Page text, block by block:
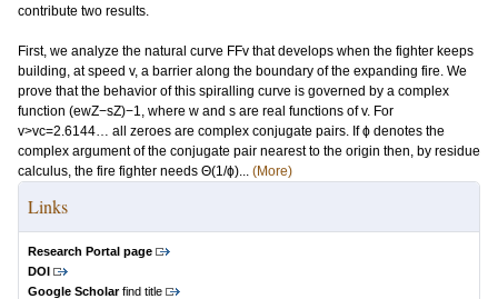
contribute two results.
First, we analyze the natural curve FFv that develops when the fighter keeps
building, at speed v, a barrier along the boundary of the expanding fire. We
prove that the behavior of this spiralling curve is governed by a complex
function (ewZ−sZ)−1, where w and s are real functions of v. For
v>vc=2.6144… all zeroes are complex conjugate pairs. If ϕ denotes the
complex argument of the conjugate pair nearest to the origin then, by residue
calculus, the fire fighter needs Θ(1/ϕ)... (More)
Links
Research Portal page
DOI
Google Scholarfind title